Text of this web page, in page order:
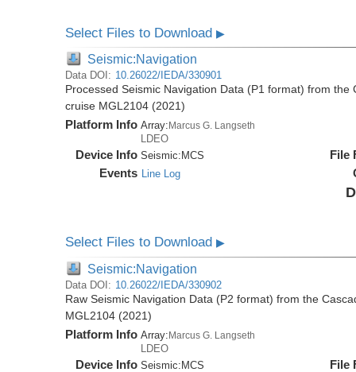
Select Files to Download▶
Seismic:Navigation
Data DOI: 10.26022/IEDA/330901
Processed Seismic Navigation Data (P1 format) from
cruise MGL2104 (2021)
Platform Info Array: Marcus G. Langseth
LDEO
Device Info Seismic: MCS
Events Line Log
File
Select Files to Download▶
Seismic:Navigation
Data DOI: 10.26022/IEDA/330902
Raw Seismic Navigation Data (P2 format) from the
MGL2104 (2021)
Platform Info Array:Marcus G. Langseth
LDEO
Device Info Seismic:MCS
File